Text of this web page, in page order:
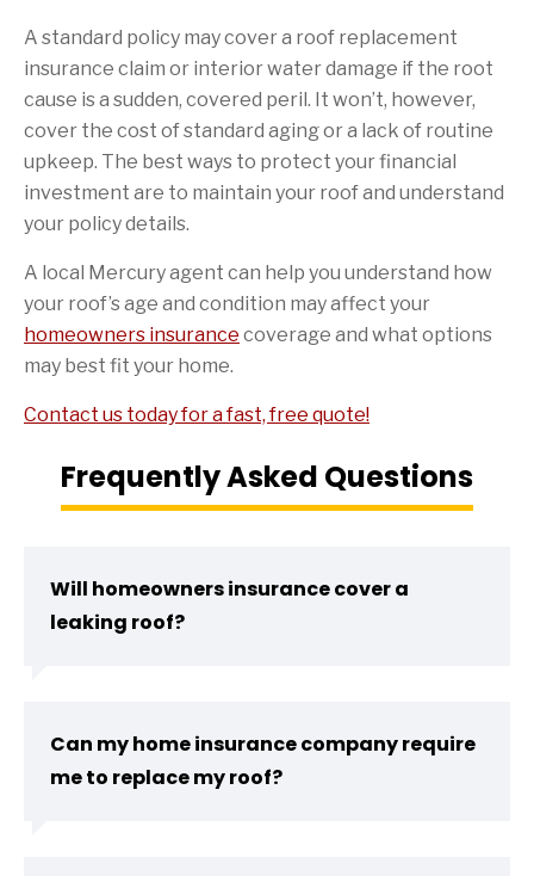
A standard policy may cover a roof replacement
insurance claim or interior water damage if the root
cause is a sudden, covered peril. It won’t, however,
cover the cost of standard aging or a lack of routine
upkeep. The best ways to protect your financial
investment are to maintain your roof and understand
your policy details.
A local Mercury agent can help you understand how
your roof’s age and condition may affect your
homeowners insurance coverage and what options
may best fit your home.
Contact us today for a fast, free quote!
Frequently Asked Questions
Will homeowners insurance cover a
leaking roof?
Can my home insurance company require
me to replace my roof?